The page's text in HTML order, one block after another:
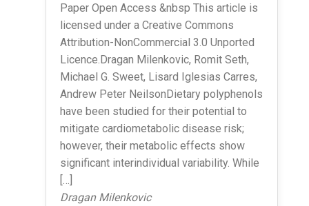
Paper Open Access &nbsp This article is
licensed under a Creative Commons
Attribution-NonCommercial 3.0 Unported
Licence.Dragan Milenkovic, Romit Seth,
Michael G. Sweet, Lisard Iglesias Carres,
Andrew Peter NeilsonDietary polyphenols
have been studied for their potential to
mitigate cardiometabolic disease risk;
however, their metabolic effects show
significant interindividual variability. While
[…]
Dragan Milenkovic